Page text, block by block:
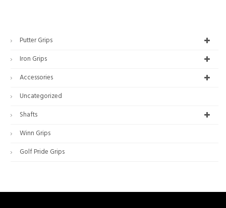
Putter Grips
Iron Grips
Accessories
Uncategorized
Shafts
Winn Grips
Golf Pride Grips